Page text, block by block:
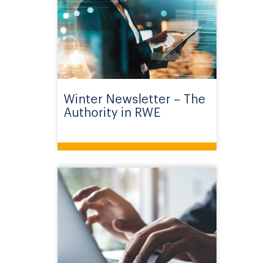
Winter Newsletter – The
Authority in RWE